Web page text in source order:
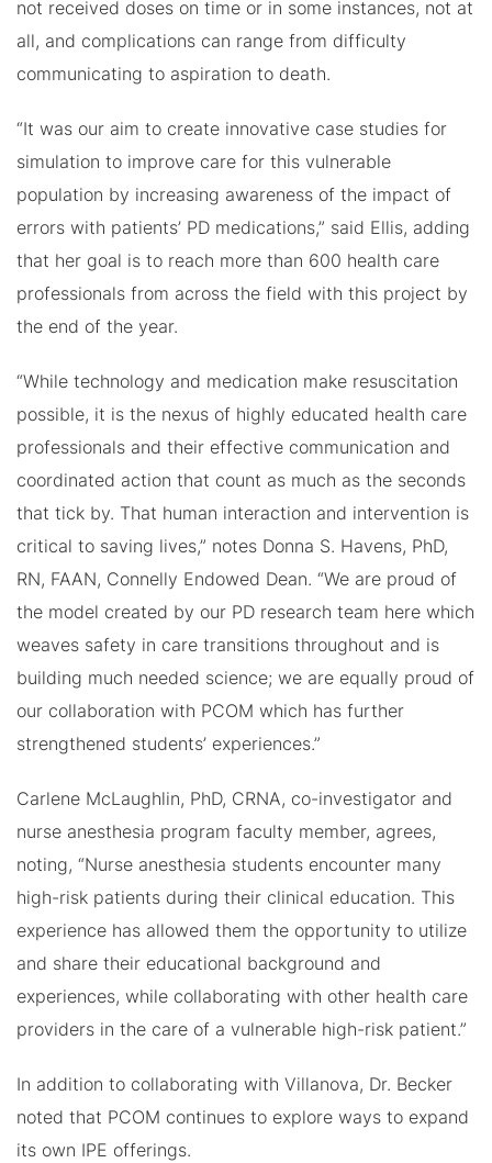
not received doses on time or in some instances, not at
all, and complications can range from difficulty
communicating to aspiration to death.
“It was our aim to create innovative case studies for
simulation to improve care for this vulnerable
population by increasing awareness of the impact of
errors with patients’ PD medications,” said Ellis, adding
that her goal is to reach more than 600 health care
professionals from across the field with this project by
the end of the year.
“While technology and medication make resuscitation
possible, it is the nexus of highly educated health care
professionals and their effective communication and
coordinated action that count as much as the seconds
that tick by. That human interaction and intervention is
critical to saving lives,” notes Donna S. Havens, PhD,
RN, FAAN, Connelly Endowed Dean. “We are proud of
the model created by our PD research team here which
weaves safety in care transitions throughout and is
building much needed science; we are equally proud of
our collaboration with PCOM which has further
strengthened students’ experiences.”
Carlene McLaughlin, PhD, CRNA, co-investigator and
nurse anesthesia program faculty member, agrees,
noting, “Nurse anesthesia students encounter many
high-risk patients during their clinical education. This
experience has allowed them the opportunity to utilize
and share their educational background and
experiences, while collaborating with other health care
providers in the care of a vulnerable high-risk patient.”
In addition to collaborating with Villanova, Dr. Becker
noted that PCOM continues to explore ways to expand
its own IPE offerings.